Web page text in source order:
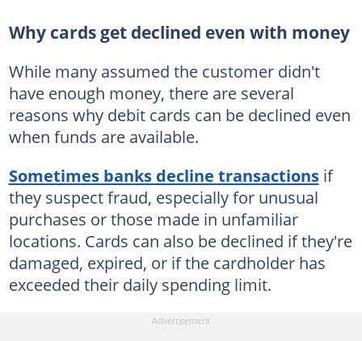
Why cards get declined even with money
While many assumed the customer didn't
have enough money, there are several
reasons why debit cards can be declined even
when funds are available.
Sometimes banks decline transactionsif
they suspect fraud, especially for unusual
purchases or those made in unfamiliar
locations. Cards can also be declined if they're
damaged, expired, or if the cardholder has
exceeded their daily spending limit.